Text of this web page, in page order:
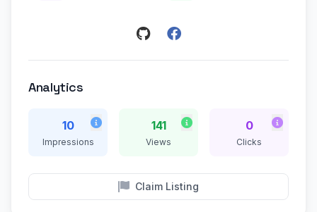
Analytics
10
Impressions
141
Views
0
Clicks
Claim Listing